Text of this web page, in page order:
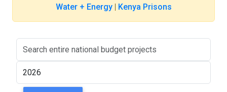
Water + Energy| Kenya Prisons